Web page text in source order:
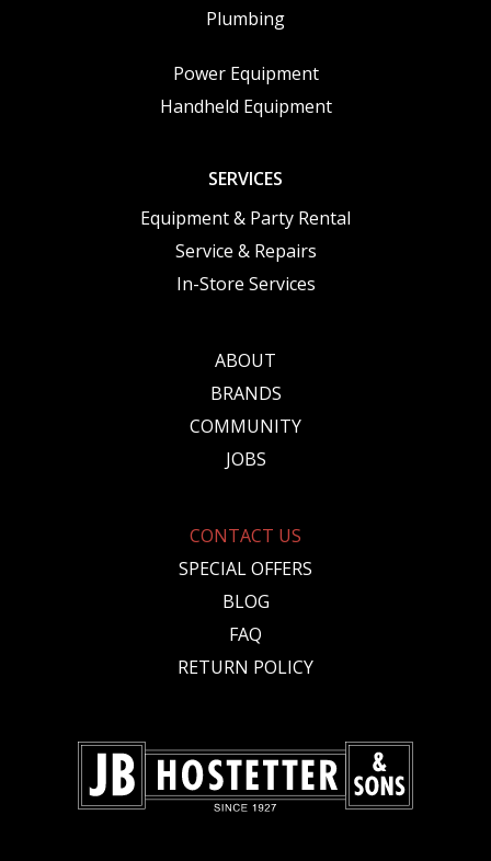
Plumbing
Power Equipment
Handheld Equipment
SERVICES
Equipment & Party Rental
Service & Repairs
In-Store Services
ABOUT
BRANDS
COMMUNITY
JOBS
CONTACT US
SPECIAL OFFERS
BLOG
FAQ
RETURN POLICY